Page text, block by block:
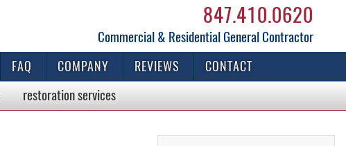
847.410.0620
Commercial & Residential General Contractor
FAQ COMPANY REVIEWS CONTACT
restorationservices